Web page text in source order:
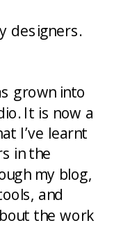
designers.
grown into
It is now a
I’ve learnt
in the
my blog,
and
the work